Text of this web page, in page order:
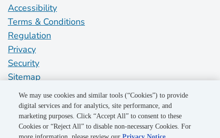
Accessibility
Terms & Conditions
Regulation
Privacy
Security
Sitemap
Do Not Sell My Personal Information
©2026 Pacific Gas and Electric Company
We may use cookies and similar tools (“Cookies”) to provide
digital services and for analytics, site performance, and
marketing purposes. Click “Accept All” to consent to these
Cookies or “Reject All” to disable non-necessary Cookies. For